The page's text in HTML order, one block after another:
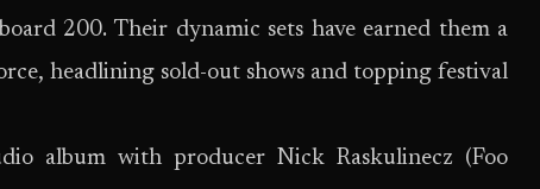
200. Their dynamic sets have earned them a
headlining sold-out shows and topping festival
album with producer Nick Raskulinecz (Foo